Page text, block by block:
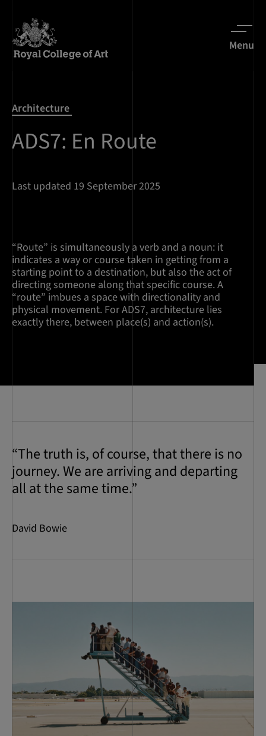
Menu
Architecture
ADS7: En Route
Last updated 19 September 2025
“Route” is simultaneously a verb and a noun: it
indicates a way or course taken in getting from a
starting point to a destination, but also the act of
directing someone along that specific course. A
“route” imbues a space with directionality and
physical movement. For ADS7, architecture lies
exactly there, between place(s) and action(s).
“The truth is, of course, that there is no
journey. We are arriving and departing
all at the same time.”
David Bowie